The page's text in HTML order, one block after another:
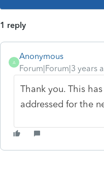
1 reply
A
Anonymous
Forum|Forum|3 years
Thank you. This
addressed for the